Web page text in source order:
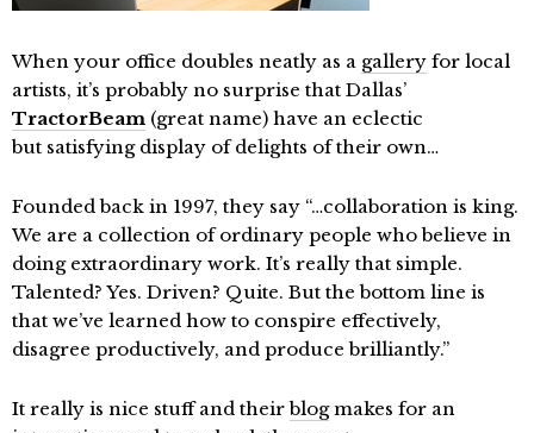
When your office doubles neatly as a gallery for local
artists, it’s probably no surprise that Dallas’
TractorBeam (great name) have an eclectic
but satisfying display of delights of their own…
Founded back in 1997, they say “…collaboration is king.
We are a collection of ordinary people who believe in
doing extraordinary work. It’s really that simple.
Talented? Yes. Driven? Quite. But the bottom line is
that we’ve learned how to conspire effectively,
disagree productively, and produce brilliantly.”
It really is nice stuff and theirblogmakes for an